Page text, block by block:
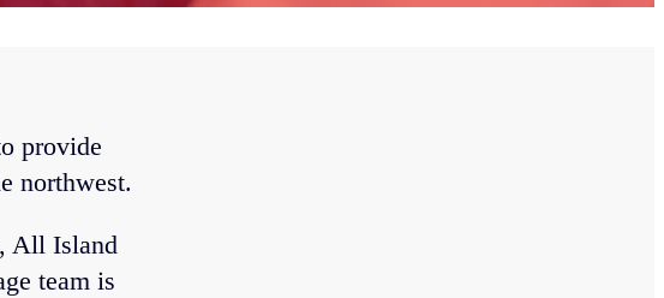
provide
northwest.
All Island
team is